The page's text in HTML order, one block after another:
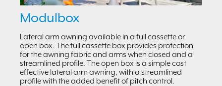
Modulbox
Lateral arm awning available in a full cassette or
open box. The full cassette box provides protection
for the awning fabric and arms when closed and a
streamlined profile. The open box is a simple cost
effective lateral arm awning, with a streamlined
profile with the added benefit of pitch control.